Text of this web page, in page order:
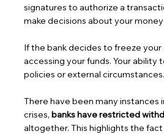
signatures to authorize a
make decisions about your
If the bank decides to freeze
accessing your funds. Your
policies or external circumstances.
There have been many instances
crises, banks have restricted
altogether. This highlights the